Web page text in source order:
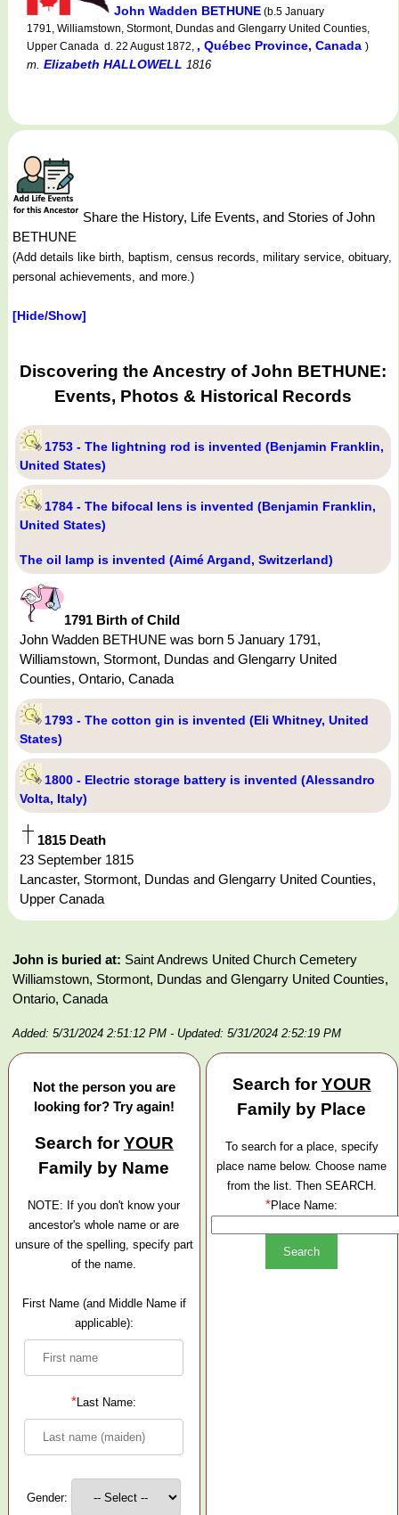
John Wadden BETHUNE (b.5 January
1791, Williamstown, Stormont, Dundas and Glengarry United Counties,
Upper Canada d. 22 August 1872, , Québec Province, Canada )
m. Elizabeth HALLOWELL 1816
Share the History, Life Events, and Stories of John
BETHUNE
(Add details like birth, baptism, census records, military service, obituary,
personal achievements, and more.)
[Hide/Show]
Discovering the Ancestry of John BETHUNE:
Events, Photos & Historical Records
1753 - The lightning rod is invented (Benjamin Franklin,
United States)
1784 - The bifocal lens is invented (Benjamin Franklin,
United States)
The oil lamp is invented (Aimé Argand, Switzerland)
1791 Birth of Child
John Wadden BETHUNE was born 5 January 1791,
Williamstown, Stormont, Dundas and Glengarry United
Counties, Ontario, Canada
1793 - The cotton gin is invented (Eli Whitney, United
States)
1800 - Electric storage battery is invented (Alessandro
Volta, Italy)
1815 Death
23 September 1815
Lancaster, Stormont, Dundas and Glengarry United Counties,
Upper Canada
John is buried at: Saint Andrews United Church Cemetery
Williamstown, Stormont, Dundas and Glengarry United Counties,
Ontario, Canada
Added: 5/31/2024 2:51:12 PM - Updated: 5/31/2024 2:52:19 PM
Not the person you are
looking for? Try again!
Search forYOUR
Family by Name
NOTE: If you don't know your
ancestor's whole name or are
unsure of the spelling, specify part
of the name.
First Name (and Middle Name if
applicable):
* Last Name:
Gender:
Search forYOUR
Family by Place
To search for a place, specify
place name below. Choose name
from the list. Then SEARCH.
*Place Name: